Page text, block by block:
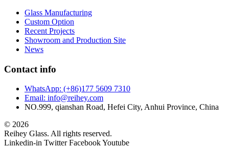
Glass Manufacturing
Custom Option
Recent Projects
Showroom and Production Site
News
Contact info
WhatsApp: (+86)177 5609 7310
Email: info@reihey.com
NO.999, qianshan Road, Hefei City, Anhui Province, China
© 2026
Reihey Glass. All rights reserved.
Linkedin-in Twitter FacebookYoutube